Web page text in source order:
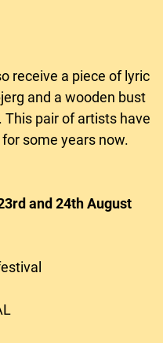
receive a piece of lyric
and a wooden bust
This pair of artists have
some years now.
and 24th August